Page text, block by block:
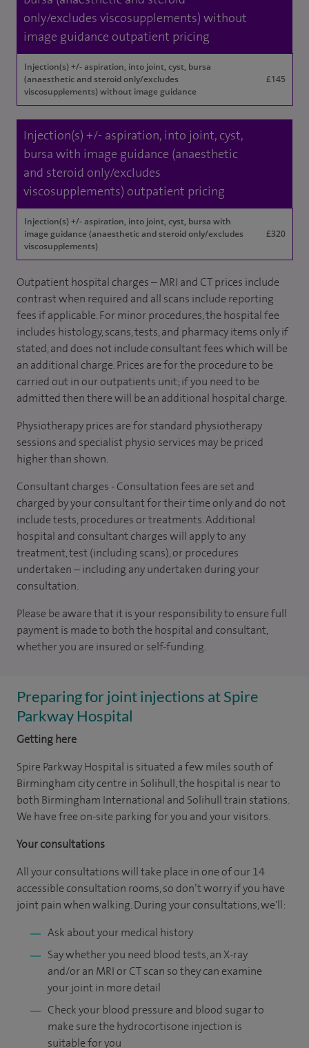
only/excludes viscosupplements) without
image guidance outpatient pricing
Injection(s) +/- aspiration, into joint, cyst, bursa
(anaesthetic and steroid only/excludes
viscosupplements) without image guidance
£145
Injection(s) +/- aspiration, into joint, cyst,
bursa with image guidance (anaesthetic
and steroid only/excludes
viscosupplements) outpatient pricing
Injection(s) +/- aspiration, into joint, cyst, bursa with
image guidance (anaesthetic and steroid only/excludes
viscosupplements)
£320
Outpatient hospital charges – MRI and CT prices include
contrast when required and all scans include reporting
fees if applicable. For minor procedures, the hospital fee
includes histology, scans, tests, and pharmacy items only if
stated, and does not include consultant fees which will be
an additional charge. Prices are for the procedure to be
carried out in our outpatients unit; if you need to be
admitted then there will be an additional hospital charge.
Physiotherapy prices are for standard physiotherapy
sessions and specialist physio services may be priced
higher than shown.
Consultant charges - Consultation fees are set and
charged by your consultant for their time only and do not
include tests, procedures or treatments. Additional
hospital and consultant charges will apply to any
treatment, test (including scans), or procedures
undertaken – including any undertaken during your
consultation.
Please be aware that it is your responsibility to ensure full
payment is made to both the hospital and consultant,
whether you are insured or self-funding.
Preparing for joint injections at Spire
Parkway Hospital
Getting here
Spire Parkway Hospital is situated a few miles south of
Birmingham city centre in Solihull, the hospital is near to
both Birmingham International and Solihull train stations.
We have free on-site parking for you and your visitors.
Your consultations
All your consultations will take place in one of our 14
accessible consultation rooms, so don’t worry if you have
joint pain when walking. During your consultations, we'll:
Ask about your medical history
Say whether you need blood tests, an X-ray
and/or an MRI or CT scan so they can examine
your joint in more detail
Check your blood pressure and blood sugar to
make sure the hydrocortisone injection is
suitable for you